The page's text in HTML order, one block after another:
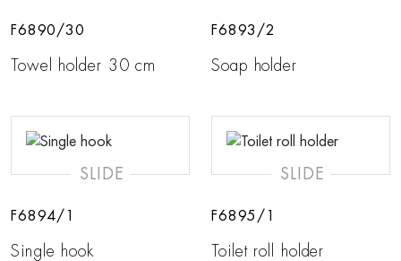
F6890/30
Towel holder 30 cm
F6893/2
Soap holder
SLIDE
F6894/1
Single hook
SLIDE
F6895/1
Toilet roll holder